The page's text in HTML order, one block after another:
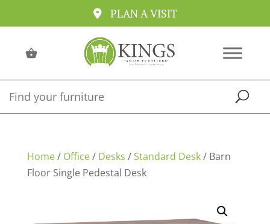
PLAN A VISIT
Home/ Office/ Desks /Standard Desk/ Barn
Floor Single Pedestal Desk